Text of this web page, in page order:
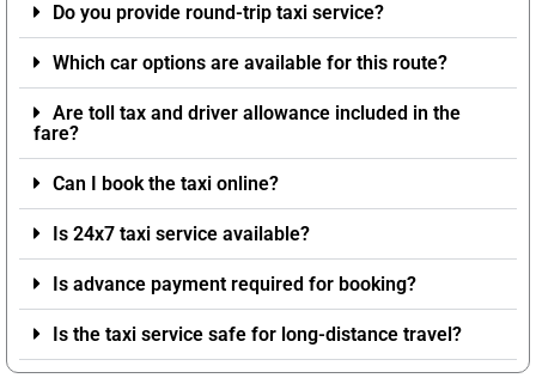
Do you provide round-trip taxi service?
Which car options are available for this route?
Are toll tax and driver allowance included in the
fare?
Can I book the taxi online?
Is 24x7 taxi service available?
Is advance payment required for booking?
Is the taxi service safe for long-distance travel?